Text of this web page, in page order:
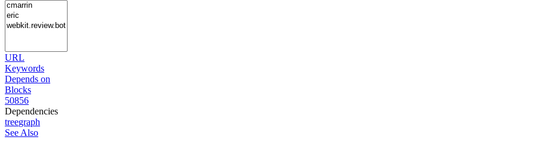
URL
Keywords
Depends on
Blocks
50856
Dependencies
treegraph
See Also